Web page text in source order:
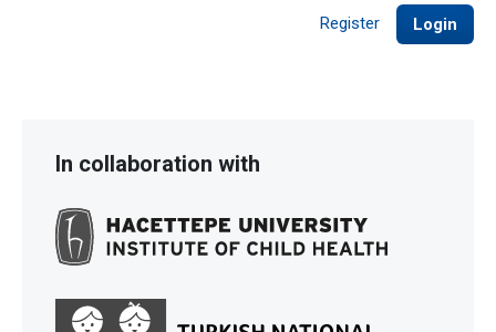
Login
Register
In collaboration with